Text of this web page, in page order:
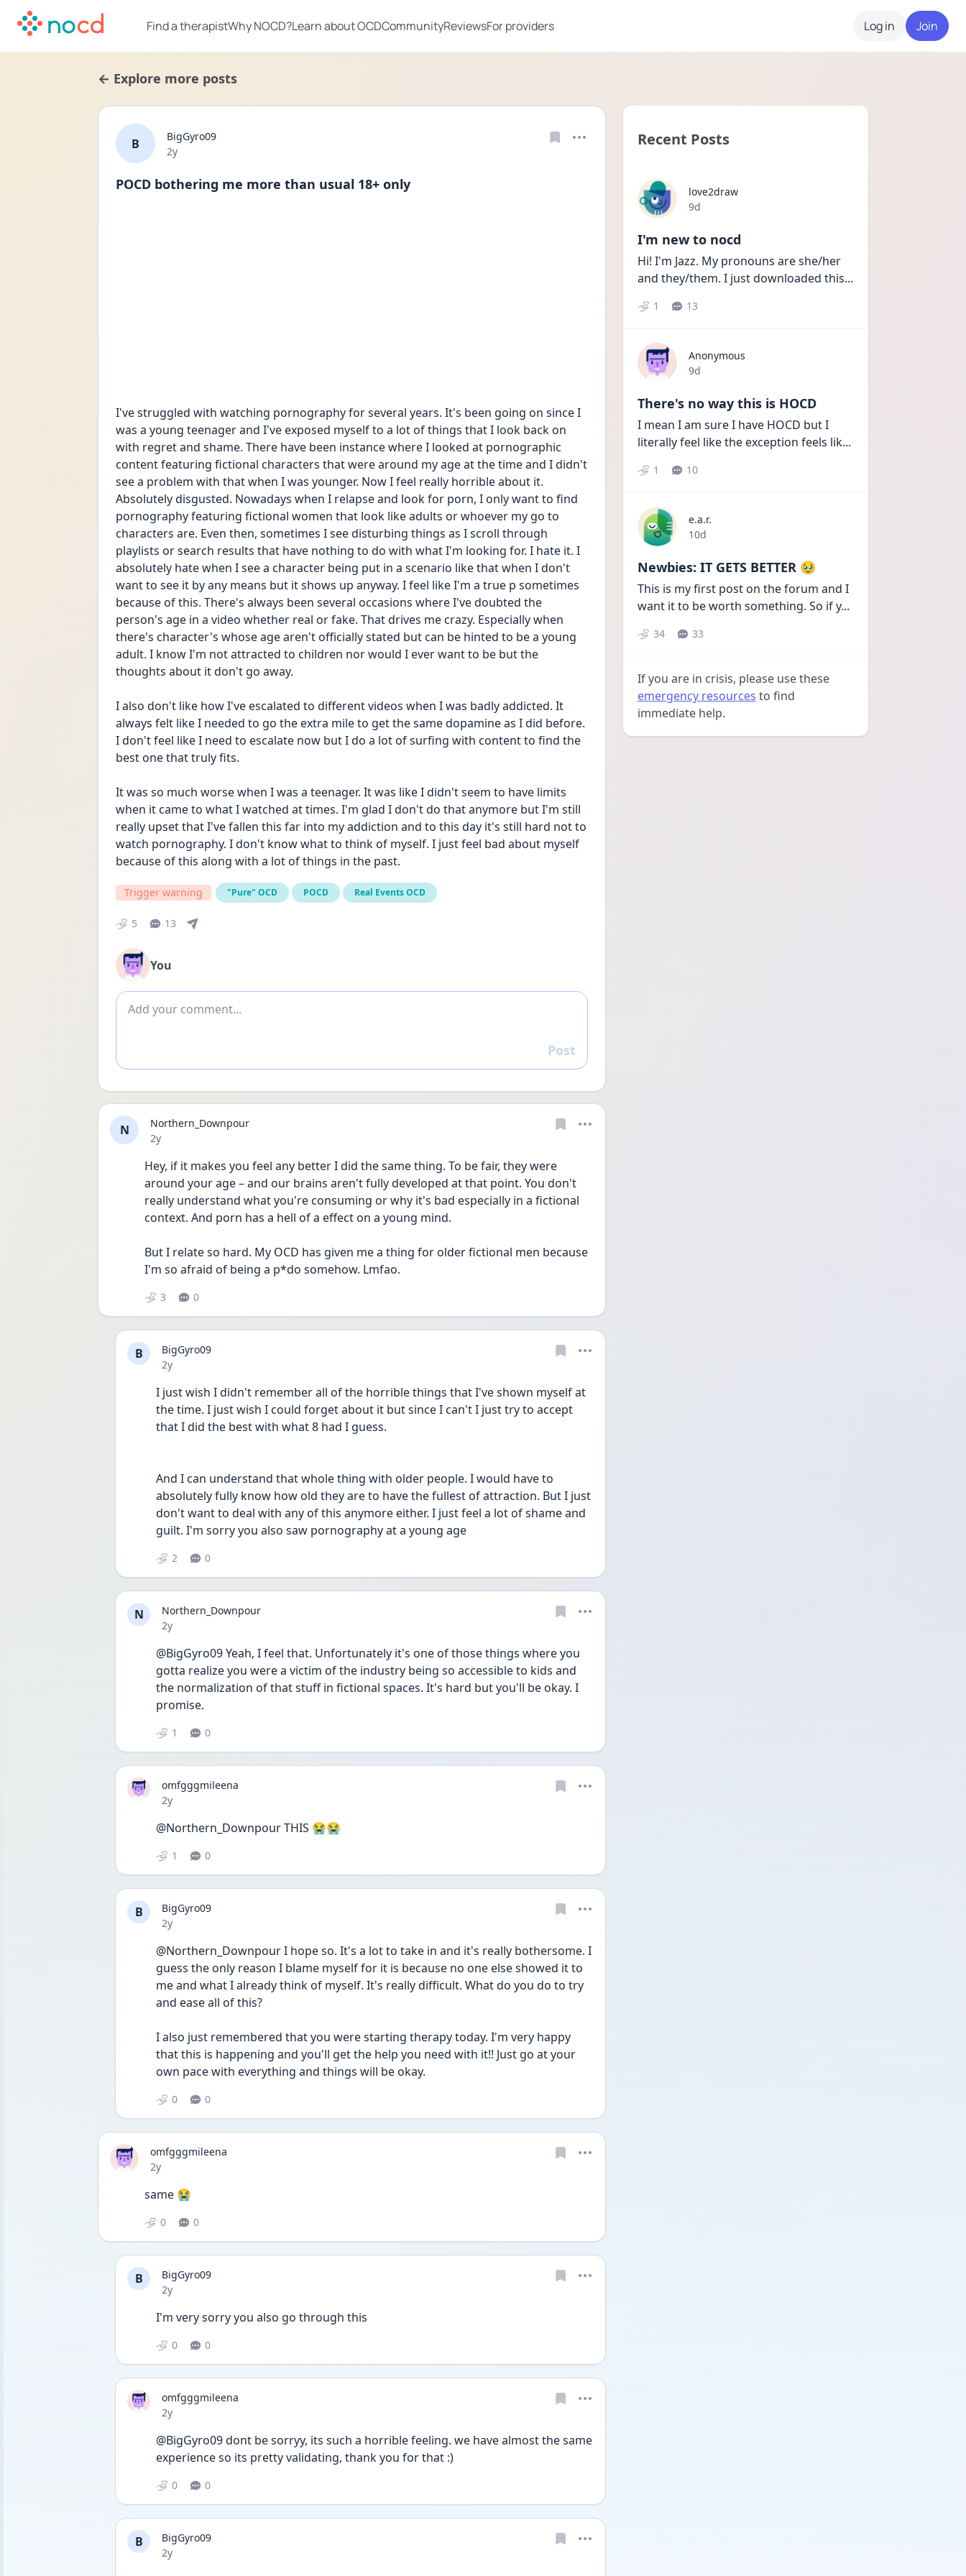
Find a therapistWhy NOCD?Learn about OCDCommunityReviewsFor providers Log in Join
← Explore more posts
B
BigGyro09
Date posted
2y
POCD bothering me more than usual 18+ only
I've struggled with watching pornography for several years. It's been going on since I
was a young teenager and I've exposed myself to a lot of things that I look back on
with regret and shame. There have been instance where I looked at pornographic
content featuring fictional characters that were around my age at the time and I didn't
see a problem with that when I was younger. Now I feel really horrible about it.
Absolutely disgusted. Nowadays when I relapse and look for porn, I only want to find
pornography featuring fictional women that look like adults or whoever my go to
characters are. Even then, sometimes I see disturbing things as I scroll through
playlists or search results that have nothing to do with what I'm looking for. I hate it. I
absolutely hate when I see a character being put in a scenario like that when I don't
want to see it by any means but it shows up anyway. I feel like I'm a true p sometimes
because of this. There's always been several occasions where I've doubted the
person's age in a video whether real or fake. That drives me crazy. Especially when
there's character's whose age aren't officially stated but can be hinted to be a young
adult. I know I'm not attracted to children nor would I ever want to be but the
thoughts about it don't go away.
I also don't like how I've escalated to different videos when I was badly addicted. It
always felt like I needed to go the extra mile to get the same dopamine as I did before.
I don't feel like I need to escalate now but I do a lot of surfing with content to find the
best one that truly fits.
It was so much worse when I was a teenager. It was like I didn't seem to have limits
when it came to what I watched at times. I'm glad I don't do that anymore but I'm still
really upset that I've fallen this far into my addiction and to this day it's still hard not to
watch pornography. I don't know what to think of myself. I just feel bad about myself
because of this along with a lot of things in the past.
Trigger warning "Pure" OCD POCD Real Events OCD
5 13
You
Add comment
Reply
Post
N
Northern_Downpour
Date posted
2y
Hey, if it makes you feel any better I did the same thing. To be fair, they were
around your age – and our brains aren't fully developed at that point. You don't
really understand what you're consuming or why it's bad especially in a fictional
context. And porn has a hell of a effect on a young mind.
But I relate so hard. My OCD has given me a thing for older fictional men because
I'm so afraid of being a p*do somehow. Lmfao.
3 0
B
BigGyro09
Date posted
2y
I just wish I didn't remember all of the horrible things that I've shown myself at
the time. I just wish I could forget about it but since I can't I just try to accept
that I did the best with what 8 had I guess.
And I can understand that whole thing with older people. I would have to
absolutely fully know how old they are to have the fullest of attraction. But I just
don't want to deal with any of this anymore either. I just feel a lot of shame and
guilt. I'm sorry you also saw pornography at a young age
2 0
N
Northern_Downpour
Date posted
2y
@BigGyro09 Yeah, I feel that. Unfortunately it's one of those things where you
gotta realize you were a victim of the industry being so accessible to kids and
the normalization of that stuff in fictional spaces. It's hard but you'll be okay. I
promise.
1 0
omfgggmileena
Date posted
2y
@Northern_Downpour THIS 😭😭
1 0
B
BigGyro09
Date posted
2y
@Northern_Downpour I hope so. It's a lot to take in and it's really bothersome. I
guess the only reason I blame myself for it is because no one else showed it to
me and what I already think of myself. It's really difficult. What do you do to try
and ease all of this?
I also just remembered that you were starting therapy today. I'm very happy
that this is happening and you'll get the help you need with it!! Just go at your
own pace with everything and things will be okay.
0 0
omfgggmileena
Date posted
2y
same 😭
0 0
B
BigGyro09
Date posted
2y
I'm very sorry you also go through this
0 0
omfgggmileena
Date posted
2y
@BigGyro09 dont be sorryy, its such a horrible feeling. we have almost the same
experience so its pretty validating, thank you for that :)
0 0
B
BigGyro09
Date posted
2y
Recent Posts
love2draw
Date posted
9d
I'm new to nocd
Hi! I'm Jazz. My pronouns are she/her
and they/them. I just downloaded this...
1 13
Anonymous
Date posted
9d
There's no way this is HOCD
I mean I am sure I have HOCD but I
literally feel like the exception feels lik...
1 10
e.a.r.
Date posted
10d
Newbies: IT GETS BETTER 🥹
This is my first post on the forum and I
want it to be worth something. So if y...
34 33
If you are in crisis, please use these
emergency resources to find
immediate help.